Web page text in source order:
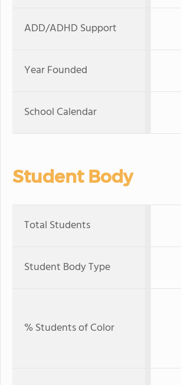
ADD/ADHD Support
Year Founded
School Calendar
Student Body
Total Students
Student Body Type
% Students of Color